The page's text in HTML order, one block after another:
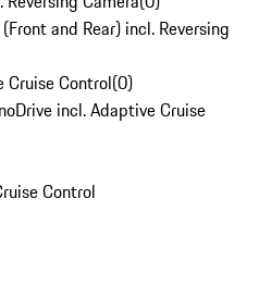
and Rear) incl. Reversing
Cruise Control(0)
incl. Adaptive Cruise
Control